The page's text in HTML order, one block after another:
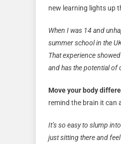
new learning lights up
When I was 14 and
summer school in the
That experience
and has the potential of
Move your body
remind the brain it can
It’s so easy to slump
just sitting there and